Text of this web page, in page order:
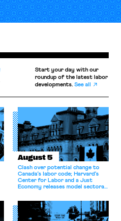
Start your day with our
roundup of the latest labor
developments.See all
August 5
Clash over potential change to
Canada’s labor code; Harvard’s
Center for Labor and a Just
Economy releases model sectoral
for antitrust violations.